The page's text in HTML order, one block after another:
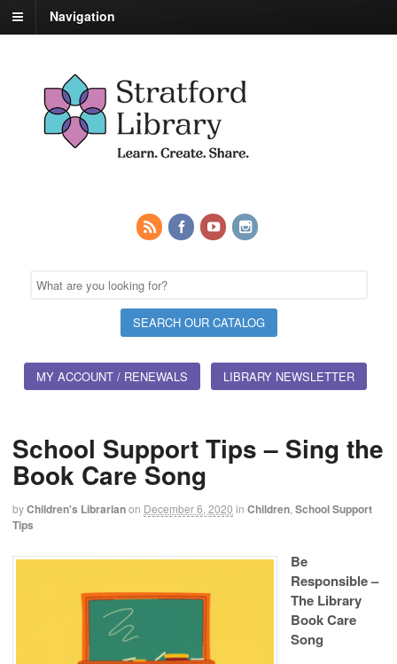
Navigation
MY ACCOUNT / RENEWALS LIBRARY NEWSLETTER
School Support Tips – Sing the
Book Care Song
byChildren's Librarianon December 6, 2020 in Children School Support
Tips
Be
Responsible –
The Library
Book Care
Song